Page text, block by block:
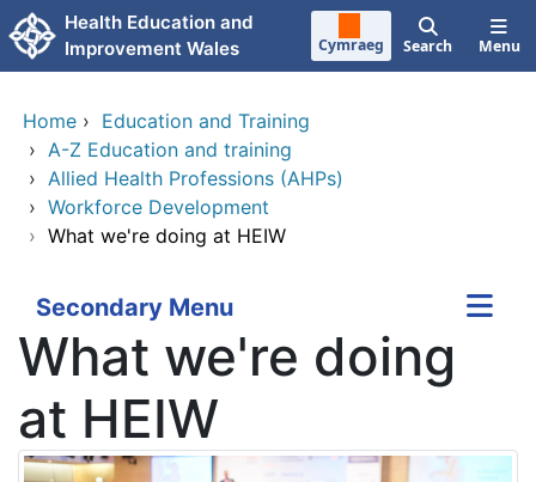
Skip to main content
Health Education and
Improvement Wales
Cymraeg Search Menu
Home › Education and Training
› A-Z Education and training
› Allied Health Professions (AHPs)
› Workforce Development
› What we're doing at HEIW
Secondary Menu
What we're doing
at HEIW